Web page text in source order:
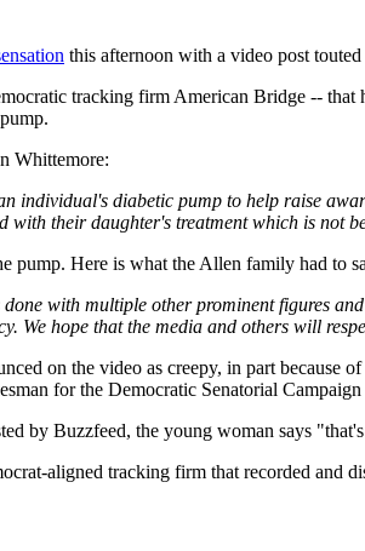
this afternoon with a video post
tracking firm American Bridge -- that
Whittemore:
individual's diabetic pump to help raise
with their daughter's treatment which is not
pump. Here is what the Allen family had to
done with multiple other prominent figures
We hope that the media and others will
on the video as creepy, in part because
for the Democratic Senatorial
by Buzzfeed, the young woman says
aligned tracking firm that recorded and